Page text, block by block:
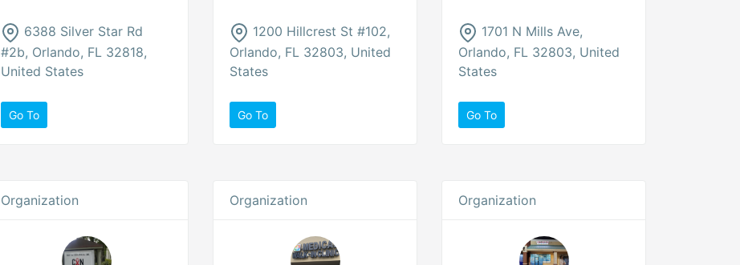
6388 Silver Star Rd
#2b, Orlando, FL 32818,
United States
Go To
1200 Hillcrest St #102,
Orlando, FL 32803, United
States
Go To
1701 N Mills Ave,
Orlando, FL 32803, United
States
Go To
Organization Organization Organization